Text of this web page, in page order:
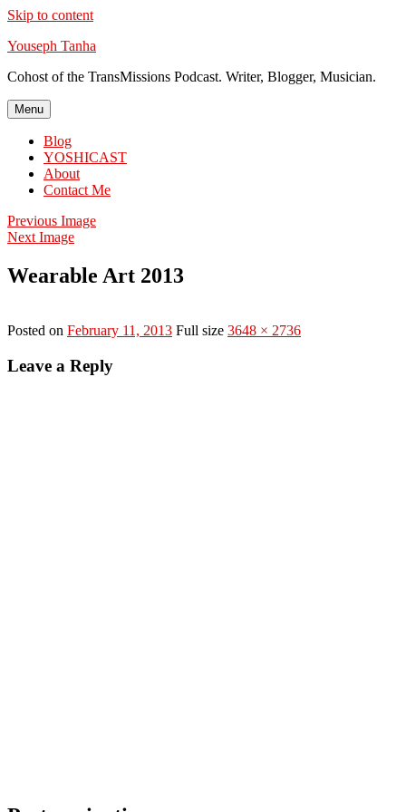
Skip to content
Youseph Tanha
Cohost of the TransMissions Podcast. Writer, Blogger, Musician.
Menu
Blog
YOSHICAST
About
Contact Me
Previous Image
Next Image
Wearable Art 2013
Posted on February 11, 2013 Full size 3648 × 2736
Leave a Reply